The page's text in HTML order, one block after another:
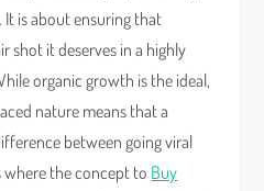
is about ensuring that
shot it deserves in a highly
organic growth is the ideal,
nature means that a
between going viral
where the concept to Buy